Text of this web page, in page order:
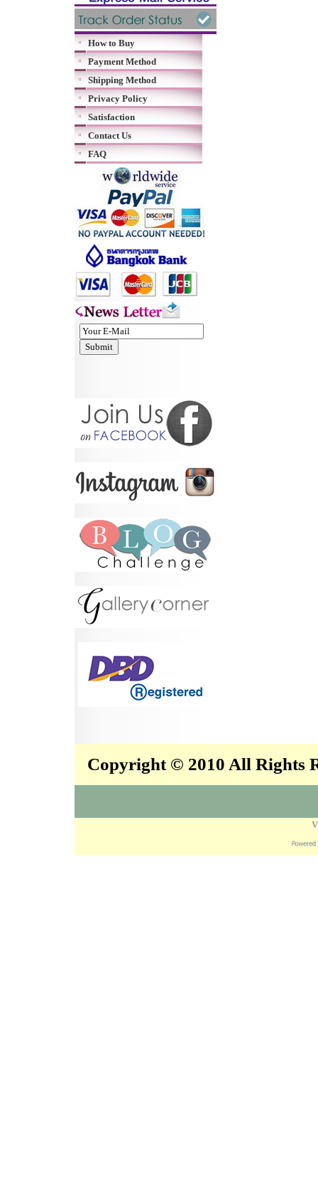
How to Buy
Payment Method
Shipping Method
Privacy Policy
Satisfaction
Contact Us
FAQ
Copyright © 2010 All Rights